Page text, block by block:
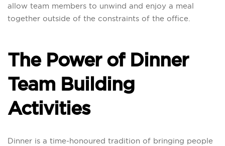
allow team members to unwind and enjoy a meal
together outside of the constraints of the office.
The Power of Dinner
Team Building
Activities
Dinner is a time-honoured tradition of bringing people